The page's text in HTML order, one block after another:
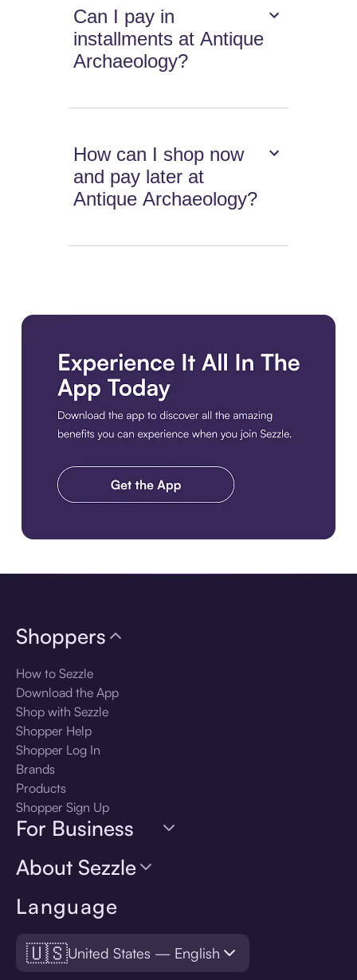
Can I pay in
installments at Antique
Archaeology?
How can I shop now
and pay later at
Antique Archaeology?
Language
🇺🇸United States — English
Shoppers
How to Sezzle
Download the App
Shop with Sezzle
Shopper Help
Shopper Log In
Brands
Products
Shopper Sign Up
For Business
About Sezzle